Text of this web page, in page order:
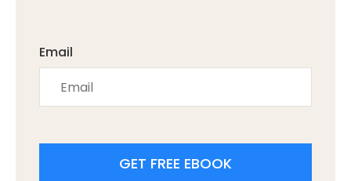
Email
GET FREE EBOOK